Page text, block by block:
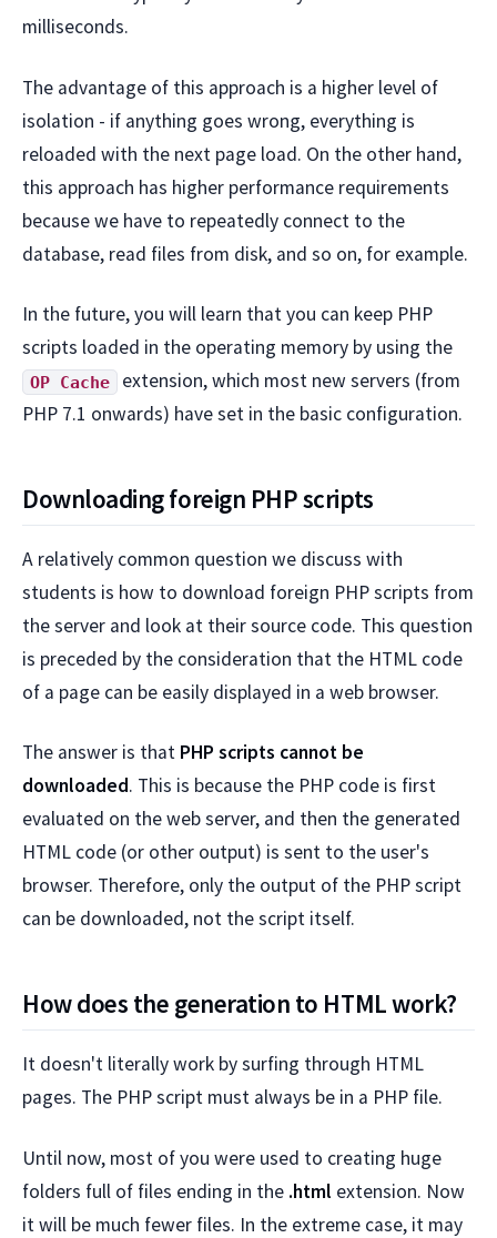
milliseconds.
The advantage of this approach is a higher level of
isolation - if anything goes wrong, everything is
reloaded with the next page load. On the other hand,
this approach has higher performance requirements
because we have to repeatedly connect to the
database, read files from disk, and so on, for example.
In the future, you will learn that you can keep PHP
scripts loaded in the operating memory by using the
OP Cache
extension, which most new servers (from
PHP 7.1 onwards) have set in the basic configuration.
Downloading foreign PHP scripts
A relatively common question we discuss with
students is how to download foreign PHP scripts from
the server and look at their source code. This question
is preceded by the consideration that the HTML code
of a page can be easily displayed in a web browser.
The answer is that PHP scripts cannot be
downloaded. This is because the PHP code is first
evaluated on the web server, and then the generated
HTML code (or other output) is sent to the user's
browser. Therefore, only the output of the PHP script
can be downloaded, not the script itself.
How does the generation to HTML work?
It doesn't literally work by surfing through HTML
pages. The PHP script must always be in a PHP file.
Until now, most of you were used to creating huge
folders full of files ending in the .html extension. Now
it will be much fewer files. In the extreme case, it may